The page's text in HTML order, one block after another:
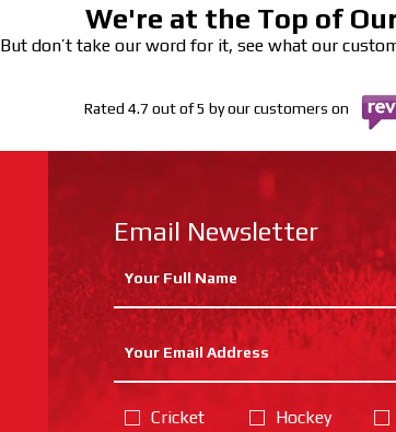
We're at the Top of
But don’t take our word for it, see what our
Rated 4.7 out of 5 by our customers on
Email Newsletter
Cricket
Hockey